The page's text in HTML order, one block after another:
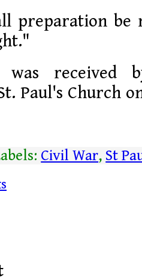
preparation be
was received
Paul's Church
Civil War, St